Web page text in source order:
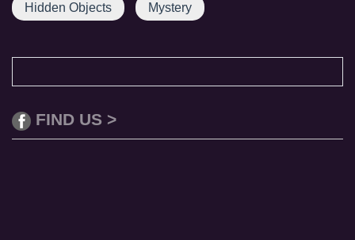
Hidden Objects Mystery
FIND US >